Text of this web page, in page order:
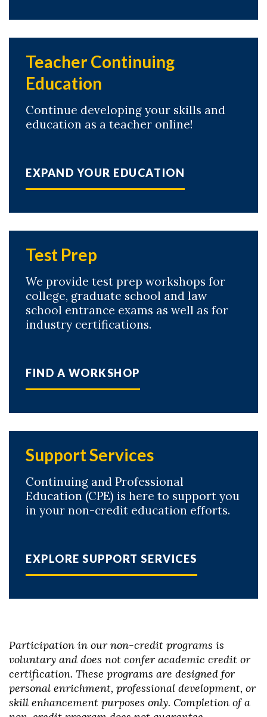
Teacher Continuing
Education
Continue developing your skills and
education as a teacher online!
EXPAND YOUR EDUCATION
Test Prep
We provide test prep workshops for
college, graduate school and law
school entrance exams as well as for
industry certifications.
FIND A WORKSHOP
Support Services
Continuing and Professional
Education (CPE) is here to support you
in your non-credit education efforts.
EXPLORE SUPPORT SERVICES
Participation in our non-credit programs is
voluntary and does not confer academic credit or
certification. These programs are designed for
personal enrichment, professional development, or
skill enhancement purposes only. Completion of a